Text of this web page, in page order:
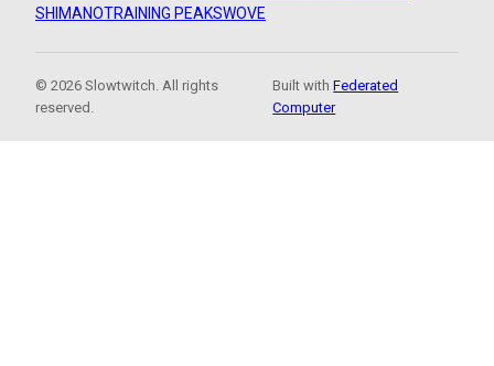
SHIMANOTRAINING PEAKSWOVE
© 2026 Slowtwitch. All rights
reserved.
Built withFederated
Computer